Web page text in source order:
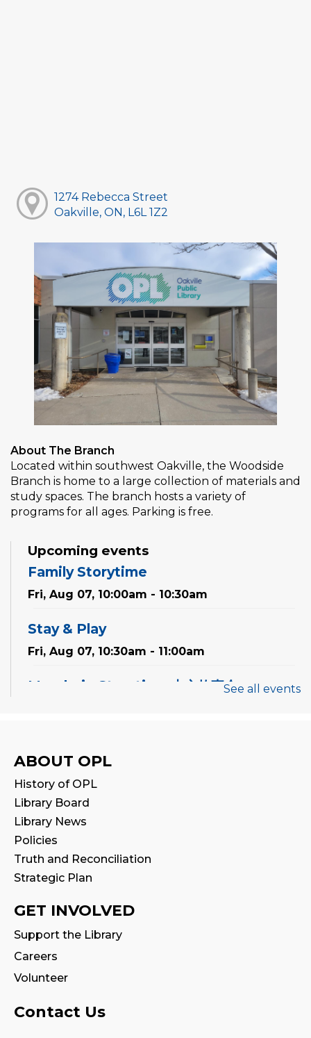
1274 Rebecca Street
Oakville, ON, L6L 1Z2
About The Branch
Located within southwest Oakville, the Woodside
Branch is home to a large collection of materials and
study spaces. The branch hosts a variety of
programs for all ages. Parking is free.
Upcoming events
Family Storytime
Fri, Aug 07, 10:00am - 10:30am
Stay & Play
Fri, Aug 07, 10:30am - 11:00am
Mandarin Storytime 中文故事会
Sun, Aug 09, 3:00pm - 4:00pm
Art for Adults
Mon, Aug 10, 10:00am - 11:00am
Program Room
This event is full
Join the wait list
Family Storytime
Fri, Aug 14, 10:00am - 10:30am
See all events
ABOUT OPL
History of OPL
Library Board
Library News
Policies
Truth and Reconciliation
Strategic Plan
GET INVOLVED
Support the Library
Careers
Volunteer
Contact Us